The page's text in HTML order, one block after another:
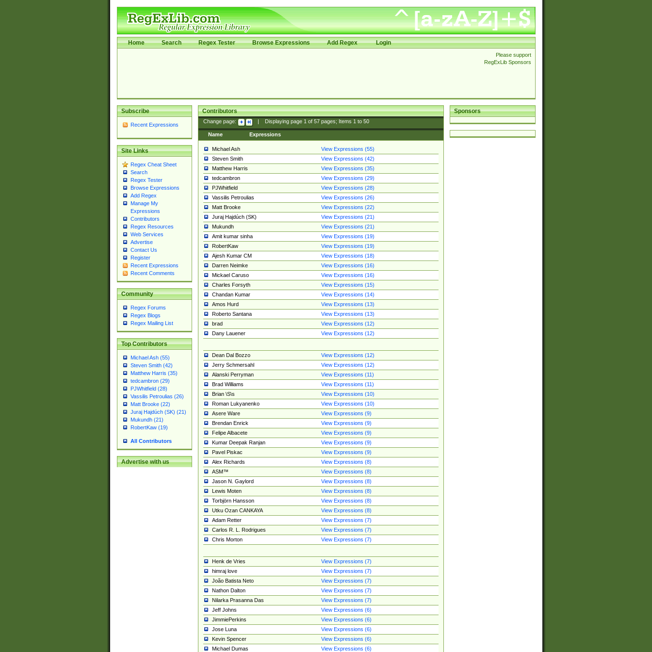
Home Search Regex Tester Browse Expressions Add Regex Login
Please support
RegExLib Sponsors
Subscribe
Recent Expressions
Site Links
Regex Cheat Sheet
Search
Regex Tester
Browse Expressions
Add Regex
Manage My
Expressions
Contributors
Regex Resources
Web Services
Advertise
Contact Us
Register
Recent Expressions
Recent Comments
Community
Regex Forums
Regex Blogs
Regex Mailing List
Top Contributors
Michael Ash (55)
Steven Smith (42)
Matthew Harris (35)
tedcambron (29)
PJWhitfield (28)
Vassilis Petroulias (26)
Matt Brooke (22)
Juraj Hajdúch (SK) (21)
Mukundh (21)
RobertKaw (19)
All Contributors
Advertise with us
Sponsors
Contributors
Change page: Displaying page 1of 57pages; Items 1to 50
Name Expressions
Michael Ash
View Expressions (55)
Steven Smith
View Expressions (42)
Matthew Harris
View Expressions (35)
tedcambron
View Expressions (29)
PJWhitfield
View Expressions (28)
Vassilis Petroulias
View Expressions (26)
Matt Brooke
View Expressions (22)
Juraj Hajdúch (SK)
View Expressions (21)
Mukundh
View Expressions (21)
Amit kumar sinha
View Expressions (19)
RobertKaw
View Expressions (19)
Ajesh Kumar CM
View Expressions (18)
Darren Neimke
View Expressions (16)
Mickael Caruso
View Expressions (16)
Charles Forsyth
View Expressions (15)
Chandan Kumar
View Expressions (14)
Amos Hurd
View Expressions (13)
Roberto Santana
View Expressions (13)
brad
View Expressions (12)
Dany Lauener
View Expressions (12)
Dean Dal Bozzo
View Expressions (12)
Jerry Schmersahl
View Expressions (12)
Alanski Perryman
View Expressions (11)
Brad Williams
View Expressions (11)
Brian \S\s
View Expressions (10)
Roman Lukyanenko
View Expressions (10)
Asere Ware
View Expressions (9)
Brendan Enrick
View Expressions (9)
Felipe Albacete
View Expressions (9)
Kumar Deepak Ranjan
View Expressions (9)
Pavel Piskac
View Expressions (9)
Alex Richards
View Expressions (8)
ASM™
View Expressions (8)
Jason N. Gaylord
View Expressions (8)
Lewis Moten
View Expressions (8)
Torbjörn Hansson
View Expressions (8)
Utku Ozan CANKAYA
View Expressions (8)
Adam Retter
View Expressions (7)
Carlos R. L. Rodrigues
View Expressions (7)
Chris Morton
View Expressions (7)
Henk de Vries
View Expressions (7)
himraj love
View Expressions (7)
João Batista Neto
View Expressions (7)
Nathon Dalton
View Expressions (7)
Nilarka Prasanna Das
View Expressions (7)
Jeff Johns
View Expressions (6)
JimmiePerkins
View Expressions (6)
Jose Luna
View Expressions (6)
Kevin Spencer
View Expressions (6)
Michael Dumas
View Expressions (6)